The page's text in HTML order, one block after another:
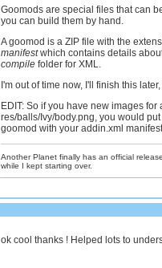
Goomods are special files that can
you can build them by hand.
A goomod is a ZIP file with the
manifestwhich contains details
compile folder for XML.
I'm out of time now, I'll finish this
EDIT: So if you have new images
res/balls/Ivy/body.png, you would
goomod with your addin.xml
Another Planet finally has an official
while I kept starting over.
ok cool thanks ! Helped lots to